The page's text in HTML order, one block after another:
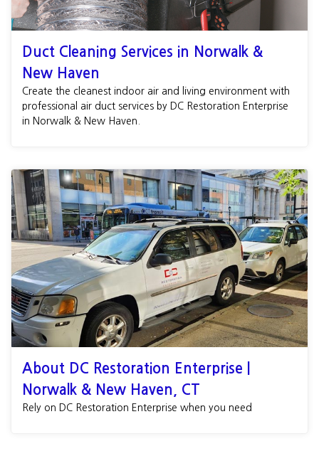
Duct Cleaning Services in Norwalk &
New Haven
Create the cleanest indoor air and living environment with
professional air duct services by DC Restoration Enterprise
in Norwalk & New Haven.
About DC Restoration Enterprise |
Norwalk & New Haven, CT
Rely on DC Restoration Enterprise when you need